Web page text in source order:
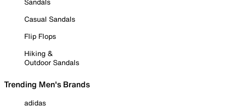
Casual Sandals
Flip Flops
Hiking &
Outdoor Sandals
Trending Men's Brands
adidas